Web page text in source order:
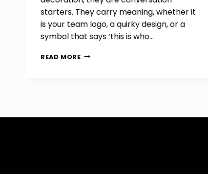
starters. They carry meaning, whether it
is your team logo, a quirky design, or a
symbol that says ‘this is who…
READ MOREHOW